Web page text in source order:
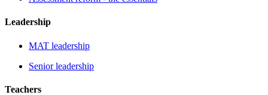
Leadership
MAT leadership
Senior leadership
Teachers